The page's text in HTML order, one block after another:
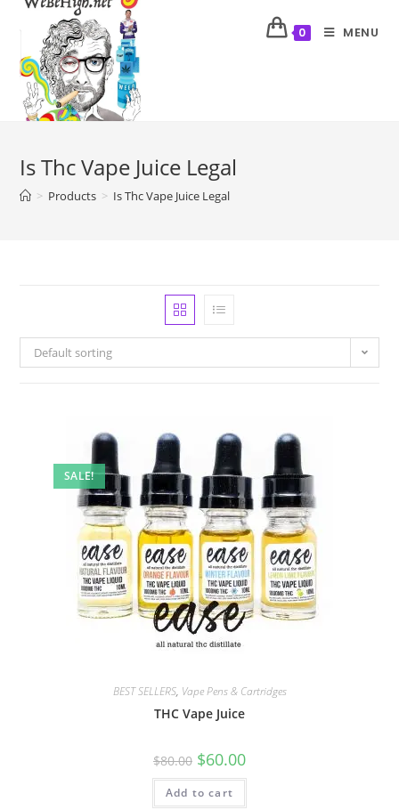
0 MENU
Is Thc Vape Juice Legal
> Products > Is Thc Vape Juice Legal
Default sorting
SALE!
BEST SELLERS, Vape Pens & Cartridges
THC Vape Juice
$80.00 $60.00
Add to cart